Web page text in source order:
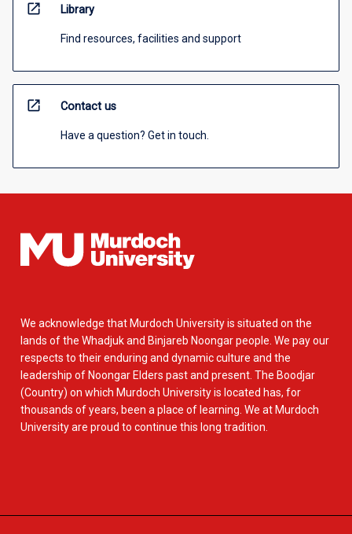
open_in_new Library
Find resources, facilities and support
open_in_new Contact us
Have a question? Get in touch.
We acknowledge that Murdoch University is situated on the
lands of the Whadjuk and Binjareb Noongar people. We pay our
respects to their enduring and dynamic culture and the
leadership of Noongar Elders past and present. The Boodjar
(Country) on which Murdoch University is located has, for
thousands of years, been a place of learning. We at Murdoch
University are proud to continue this long tradition.